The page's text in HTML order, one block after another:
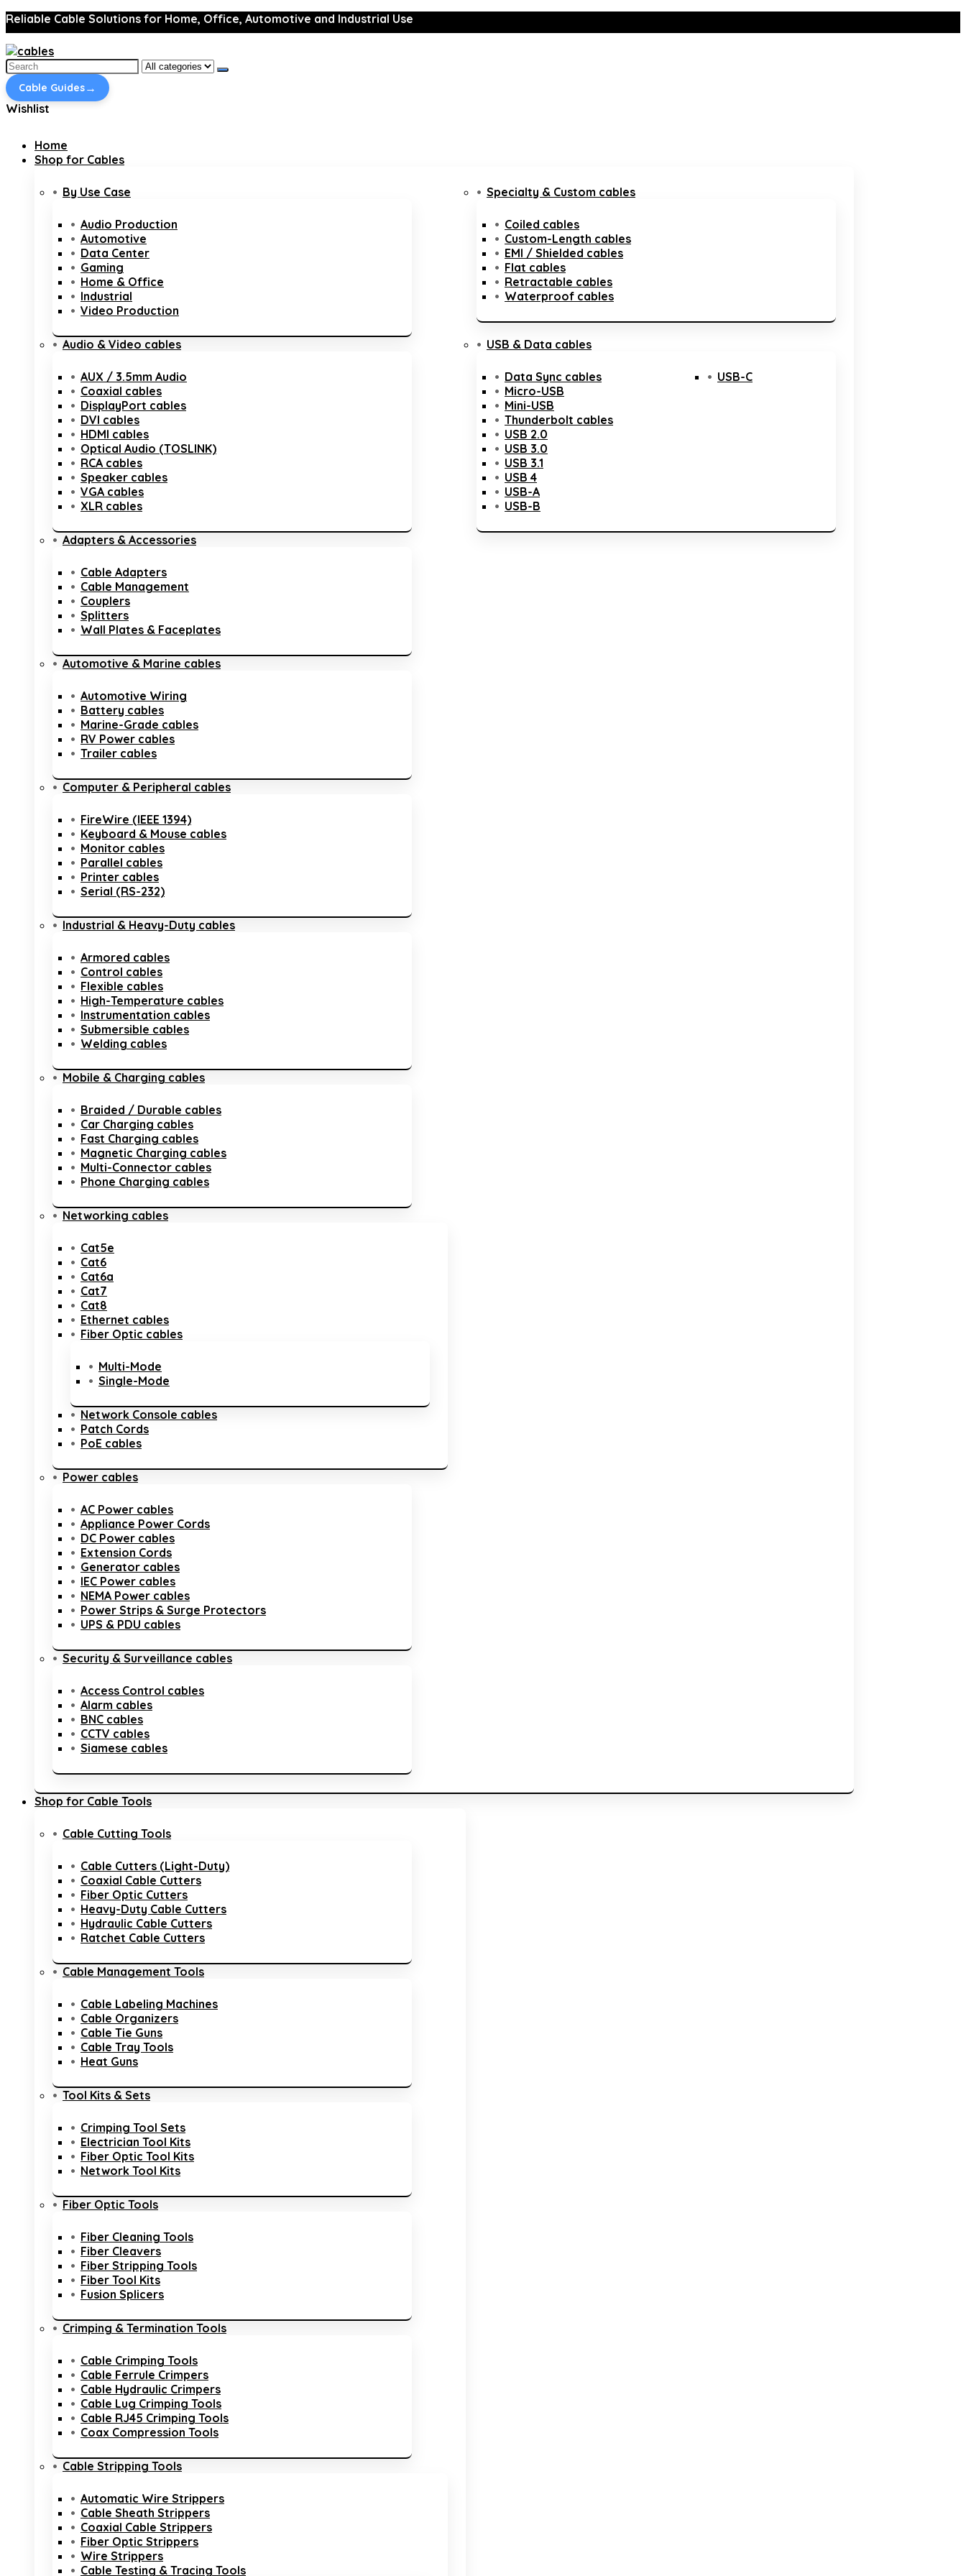
Reliable Cable Solutions for Home, Office, Automotive and Industrial Use
Search
for:
Cable Guides→
Wishlist
Home
Shop for Cables
By Use Case
Audio Production
Automotive
Data Center
Gaming
Home & Office
Industrial
Video Production
Audio & Video cables
AUX / 3.5mm Audio
Coaxial cables
DisplayPort cables
DVI cables
HDMI cables
Optical Audio (TOSLINK)
RCA cables
Speaker cables
VGA cables
XLR cables
Adapters & Accessories
Cable Adapters
Cable Management
Couplers
Splitters
Wall Plates & Faceplates
Automotive & Marine cables
Automotive Wiring
Battery cables
Marine-Grade cables
RV Power cables
Trailer cables
Computer & Peripheral cables
FireWire (IEEE 1394)
Keyboard & Mouse cables
Monitor cables
Parallel cables
Printer cables
Serial (RS-232)
Industrial & Heavy-Duty cables
Armored cables
Control cables
Flexible cables
High-Temperature cables
Instrumentation cables
Submersible cables
Welding cables
Mobile & Charging cables
Braided / Durable cables
Car Charging cables
Fast Charging cables
Magnetic Charging cables
Multi-Connector cables
Phone Charging cables
Networking cables
Cat5e
Cat6
Cat6a
Cat7
Cat8
Ethernet cables
Fiber Optic cables
Multi-Mode
Single-Mode
Network Console cables
Patch Cords
PoE cables
Power cables
AC Power cables
Appliance Power Cords
DC Power cables
Extension Cords
Generator cables
IEC Power cables
NEMA Power cables
Power Strips & Surge Protectors
UPS & PDU cables
Security & Surveillance cables
Access Control cables
Alarm cables
BNC cables
CCTV cables
Siamese cables
Specialty & Custom cables
Coiled cables
Custom-Length cables
EMI / Shielded cables
Flat cables
Retractable cables
Waterproof cables
USB & Data cables
Data Sync cables
Micro-USB
Mini-USB
Thunderbolt cables
USB 2.0
USB 3.0
USB 3.1
USB 4
USB-A
USB-B
USB-C
Shop for Cable Tools
Cable Cutting Tools
Cable Cutters (Light-Duty)
Coaxial Cable Cutters
Fiber Optic Cutters
Heavy-Duty Cable Cutters
Hydraulic Cable Cutters
Ratchet Cable Cutters
Cable Management Tools
Cable Labeling Machines
Cable Organizers
Cable Tie Guns
Cable Tray Tools
Heat Guns
Tool Kits & Sets
Crimping Tool Sets
Electrician Tool Kits
Fiber Optic Tool Kits
Network Tool Kits
Fiber Optic Tools
Fiber Cleaning Tools
Fiber Cleavers
Fiber Stripping Tools
Fiber Tool Kits
Fusion Splicers
Crimping & Termination Tools
Cable Crimping Tools
Cable Ferrule Crimpers
Cable Hydraulic Crimpers
Cable Lug Crimping Tools
Cable RJ45 Crimping Tools
Coax Compression Tools
Cable Stripping Tools
Automatic Wire Strippers
Cable Sheath Strippers
Coaxial Cable Strippers
Fiber Optic Strippers
Wire Strippers
Cable Testing & Tracing Tools